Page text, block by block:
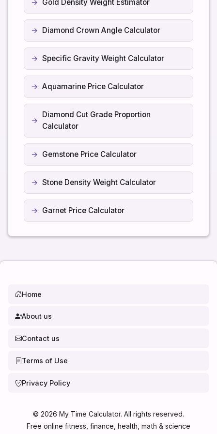
Gold Density Weight Estimator
Diamond Crown Angle Calculator
Specific Gravity Weight Calculator
Aquamarine Price Calculator
Diamond Cut Grade Proportion
Calculator
Gemstone Price Calculator
Stone Density Weight Calculator
Garnet Price Calculator
Home
About us
Contact us
Terms of Use
Privacy Policy
© 2026 My Time Calculator. All rights reserved.
Free online fitness, finance, health, math & science